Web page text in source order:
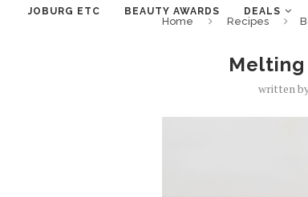
JOBURG ETC BEAUTY AWARDS DEALS
Home Recipes
written